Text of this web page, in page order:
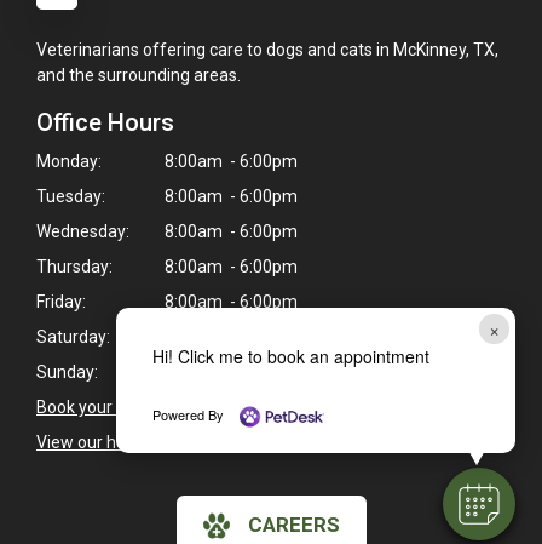
×
Hi! Click me to book an appointment
Powered By
Veterinarians offering care to dogs and cats in McKinney, TX,
and the surrounding areas.
Office Hours
Monday:
8:00am - 6:00pm
Tuesday:
8:00am - 6:00pm
Wednesday:
8:00am - 6:00pm
Thursday:
8:00am - 6:00pm
Friday:
8:00am - 6:00pm
Saturday:
Sunday:
Book your pet's next exam here >
View our holiday hours and closings >
CAREERS